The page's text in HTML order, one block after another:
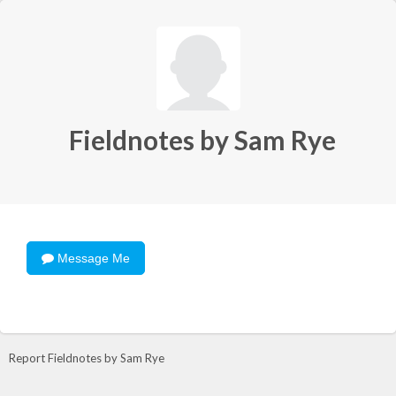
Fieldnotes by Sam Rye
Message Me
Report Fieldnotes by Sam Rye